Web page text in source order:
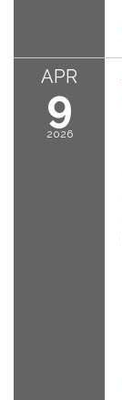
APR
9
2026